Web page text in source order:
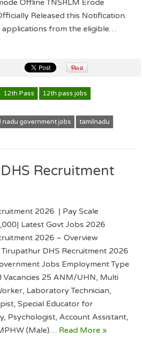
Offline TNSRLM Erode
Released this Notification.
applications from the eligible…
12th Pass
12th pass jobs
nadu government jobs tamilnadu
Recruitment
2026 | Pay Scale
Latest Govt Jobs 2026
2026 – Overview
DHS Recruitment 2026
Jobs Employment Type
Vacancies 25 ANM/UHN, Multi
Laboratory Technician,
Special Educator for
Psychologist, Account Assistant,
(Male)… Read More »